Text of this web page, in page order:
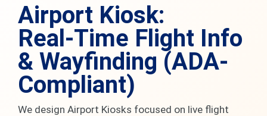
Airport Kiosk:
Real-Time Flight Info
& Wayfinding (ADA-
Compliant)
We design Airport Kiosks focused on live flight